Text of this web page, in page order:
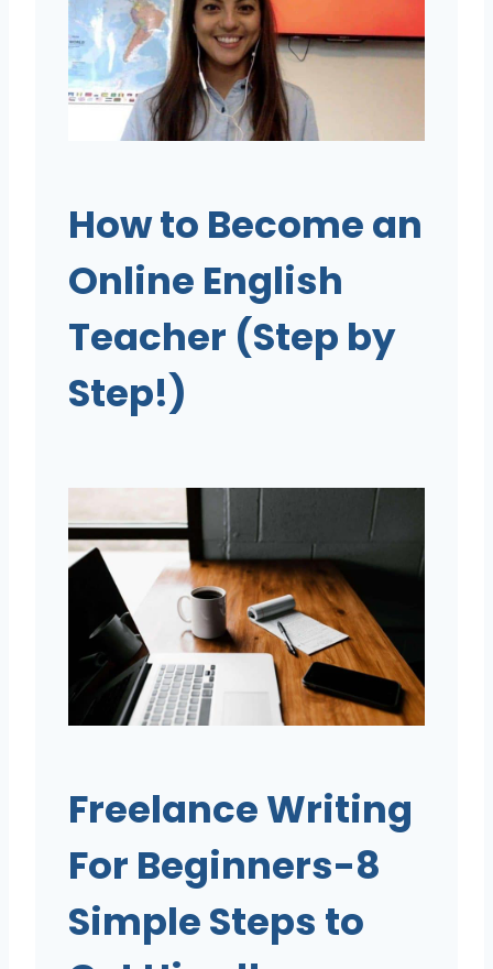
How to Become an
Online English
Teacher (Step by
Step!)
Freelance Writing
For Beginners-8
Simple Steps to